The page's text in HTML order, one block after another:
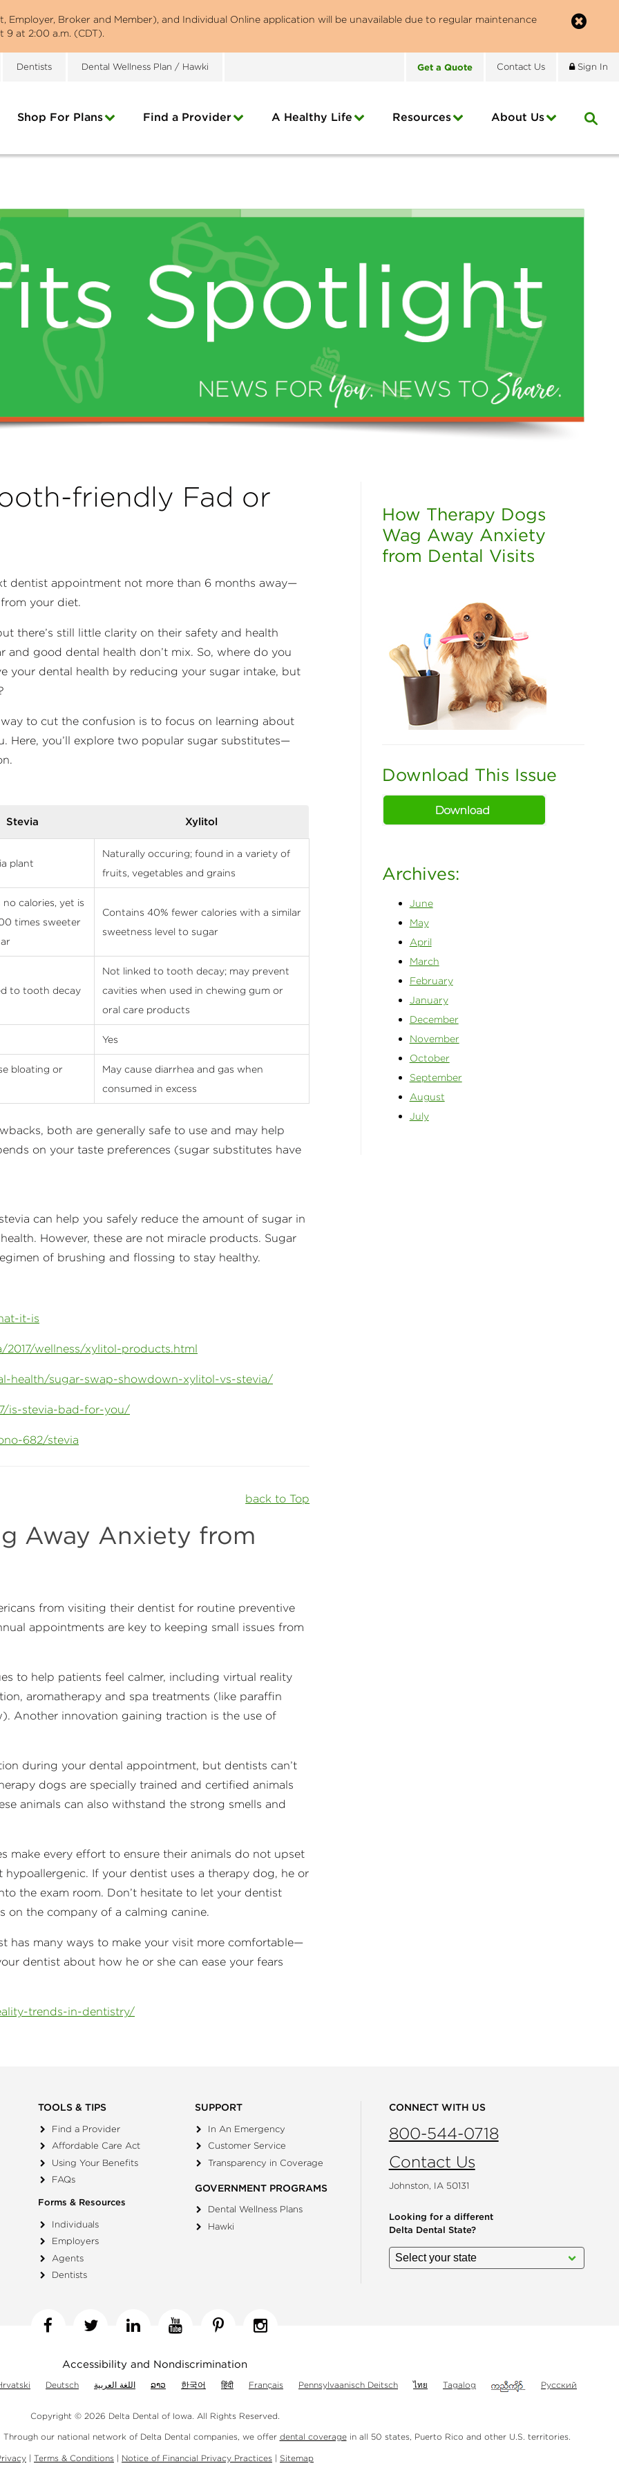
Employer, Broker and Member), and Individual Online application will be unavailable due to regular maintenance
at 2:00 a.m. (CDT).
Dentists Dental Wellness Plan / Hawki Get a Quote Contact Us Sign In
Shop For Plans Find a Provider A Healthy Life Resources About Us
friendly Fad or
dentist appointment not more than 6 months away—
your diet.
there’s still little clarity on their safety and health
good dental health don’t mix. So, where do you
dental health by reducing your sugar intake, but
to cut the confusion is to focus on learning about
Here, you’ll explore two popular sugar substitutes—
Stevia Xylitol
plant
Naturally occuring; found in a variety of
fruits, vegetables and grains
calories, yet is
times sweeter
Contains 40% fewer calories with a similar
sweetness level to sugar
to tooth decay
Not linked to tooth decay; may prevent
cavities when used in chewing gum or
oral care products
Yes
bloating or
May cause diarrhea and gas when
consumed in excess
both are generally safe to use and may help
on your taste preferences (sugar substitutes have
can help you safely reduce the amount of sugar in
However, these are not miracle products. Sugar
of brushing and flossing to stay healthy.
it-is
wellness/xylitol-products.html
health/sugar-swap-showdown-xylitol-vs-stevia/
is-stevia-bad-for-you/
682/stevia
back to Top
Away Anxiety from
from visiting their dentist for routine preventive
appointments are key to keeping small issues from
to help patients feel calmer, including virtual reality
aromatherapy and spa treatments (like paraffin
Another innovation gaining traction is the use of
during your dental appointment, but dentists can’t
dogs are specially trained and certified animals
animals can also withstand the strong smells and
make every effort to ensure their animals do not upset
If your dentist uses a therapy dog, he or
the exam room. Don’t hesitate to let your dentist
on the company of a calming canine.
has many ways to make your visit more comfortable—
dentist about how he or she can ease your fears
trends-in-dentistry/
How Therapy Dogs
Wag Away Anxiety
from Dental Visits
Download This Issue
Archives:
June
May
April
March
February
January
December
November
October
September
August
July
TOOLS & TIPS
Find a Provider
Affordable Care Act
Using Your Benefits
FAQs
Forms & Resources
Individuals
Employers
Agents
Dentists
SUPPORT
In An Emergency
Customer Service
Transparency in Coverage
GOVERNMENT PROGRAMS
Dental Wellness Plans
Hawki
CONNECT WITH US
800-544-0718
Contact Us
Johnston, IA 50131
Looking for a different
Delta Dental State?
Facebook
TwitterLinkedinYouTubePinterestInstagram
Accessibility and Nondiscrimination
Deutsch اللغة العربية ລາວ 한국어 हिंदी Français Pennsylvaanisch Deitsch ไทย Tagalog Русский
Copyright © 2026 Delta Dental of Iowa. All Rights Reserved.
Through our national network of Delta Dental companies, we offer dental coveragein all 50 states, Puerto Rico and other U.S. territories.
| Terms & Conditions | Notice of Financial Privacy Practices | Sitemap